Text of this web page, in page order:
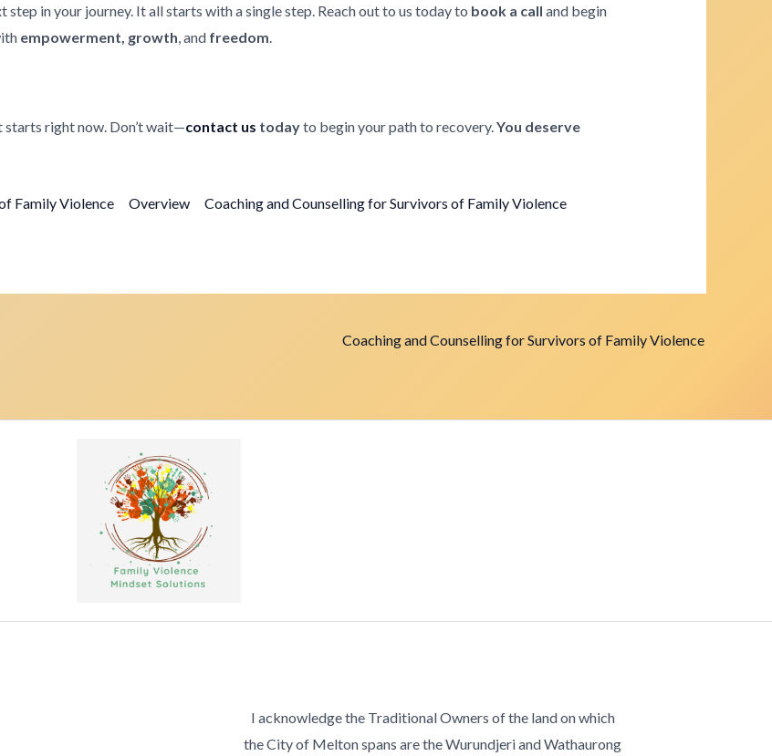
in your journey. It all starts with a single step. Reach out to us today to book a call and begin
empowerment, growth, and freedom.
starts right now. Don’t wait—contact us todayto begin your path to recovery.You deserve
Family Violence Overview Coaching and Counselling for Survivors of Family Violence
Coaching and Counselling for Survivors of Family Violence
I acknowledge the Traditional Owners of the land on which
the City of Melton spans are the Wurundjeri and Wathaurong